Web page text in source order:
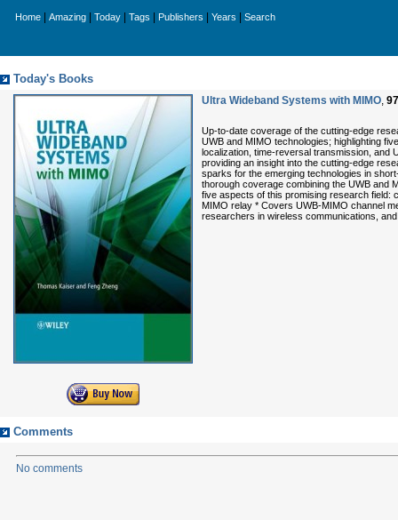
Home Amazing Today Tags Publishers Years Search
Today's Books
Ultra Wideband Systems with MIMO,
Up-to-date coverage of the cutting-edge
UWB and MIMO technologies; highlighting
localization, time-reversal transmission, and
providing an insight into the cutting-edge
sparks for the emerging technologies in
thorough coverage combining the UWB and
five aspects of this promising research field:
MIMO relay * Covers UWB-MIMO channel
researchers in wireless communications,
Comments
No comments